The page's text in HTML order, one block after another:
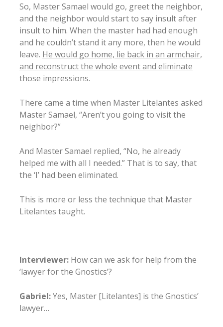
So, Master Samael would go, greet the neighbor,
and the neighbor would start to say insult after
insult to him. When the master had had enough
and he couldn’t stand it any more, then he would
leave. He would go home, lie back in an armchair,
and reconstruct the whole event and eliminate
those impressions.
There came a time when Master Litelantes asked
Master Samael, “Aren’t you going to visit the
neighbor?”
And Master Samael replied, “No, he already
helped me with all I needed.” That is to say, that
the ‘I’ had been eliminated.
This is more or less the technique that Master
Litelantes taught.
Interviewer: How can we ask for help from the
‘lawyer for the Gnostics’?
Gabriel:Yes, Master [Litelantes] is the Gnostics’
lawyer…